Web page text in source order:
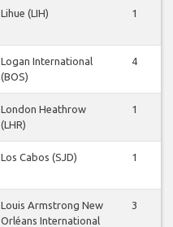
Lihue (LIH) 1
Logan International
(BOS)
4
London Heathrow
(LHR)
1
Los Cabos (SJD) 1
Louis Armstrong New
Orléans International
3